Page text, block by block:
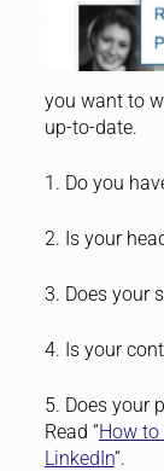
you want to
up-to-date.
1. Do you
2. Is your
3. Does your
4. Is your
5. Does your
Read “How to
LinkedIn“.